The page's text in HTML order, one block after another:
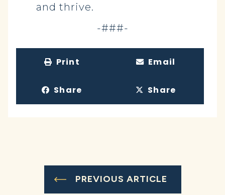
and thrive.
-###-
Print Email
Share Share
PREVIOUS ARTICLE